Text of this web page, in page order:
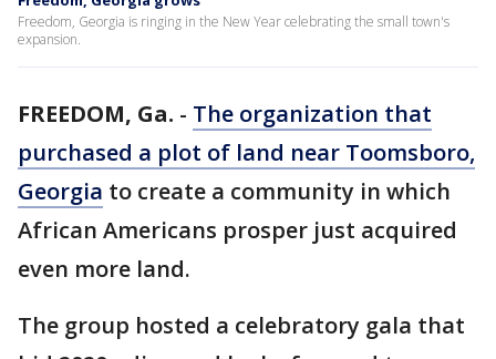
Freedom, Georgia is ringing in the New Year celebrating the small town's
expansion.
FREEDOM, Ga. - The organization that
purchased a plot of land near Toomsboro,
Georgia to create a community in which
African Americans prosper just acquired
even more land.
The group hosted a celebratory gala that